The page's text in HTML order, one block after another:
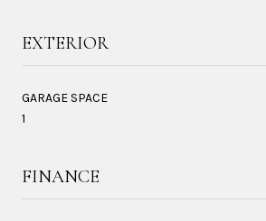
EXTERIOR
GARAGE SPACE
1
FINANCE